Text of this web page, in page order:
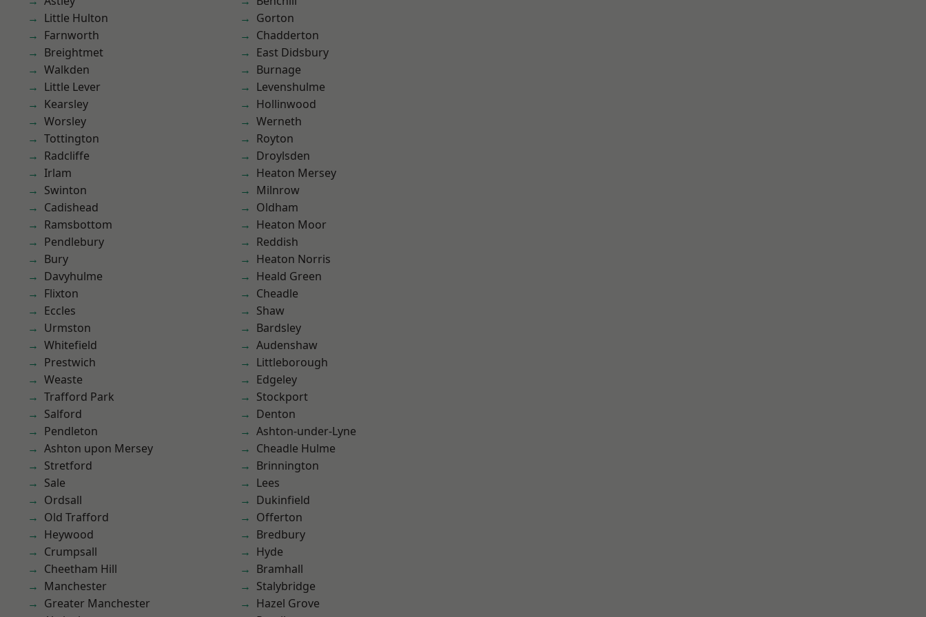
Little Hulton
Farnworth
Breightmet
Walkden
Little Lever
Kearsley
Worsley
Tottington
Radcliffe
Irlam
Swinton
Cadishead
Ramsbottom
Pendlebury
Bury
Davyhulme
Flixton
Eccles
Urmston
Whitefield
Prestwich
Weaste
Trafford Park
Salford
Pendleton
Ashton upon Mersey
Stretford
Sale
Ordsall
Old Trafford
Heywood
Crumpsall
Cheetham Hill
Manchester
Greater Manchester
Gorton
Chadderton
East Didsbury
Burnage
Levenshulme
Hollinwood
Werneth
Royton
Droylsden
Heaton Mersey
Milnrow
Oldham
Heaton Moor
Reddish
Heaton Norris
Heald Green
Cheadle
Shaw
Bardsley
Audenshaw
Littleborough
Edgeley
Stockport
Denton
Ashton-under-Lyne
Cheadle Hulme
Brinnington
Lees
Dukinfield
Offerton
Bredbury
Hyde
Bramhall
Stalybridge
Hazel Grove